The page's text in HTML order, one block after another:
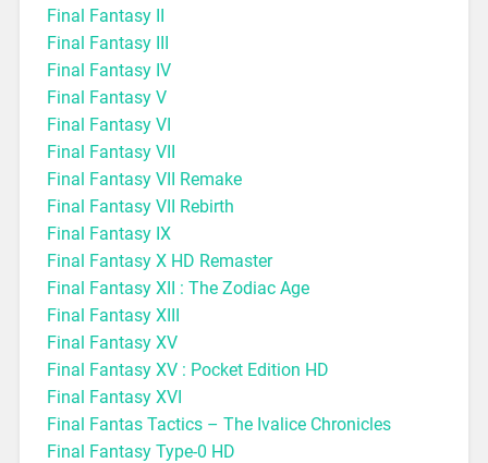
Final Fantasy II
Final Fantasy III
Final Fantasy IV
Final Fantasy V
Final Fantasy VI
Final Fantasy VII
Final Fantasy VII Remake
Final Fantasy VII Rebirth
Final Fantasy IX
Final Fantasy X HD Remaster
Final Fantasy XII : The Zodiac Age
Final Fantasy XIII
Final Fantasy XV
Final Fantasy XV : Pocket Edition HD
Final Fantasy XVI
Final Fantas Tactics – The Ivalice Chronicles
Final Fantasy Type-0 HD